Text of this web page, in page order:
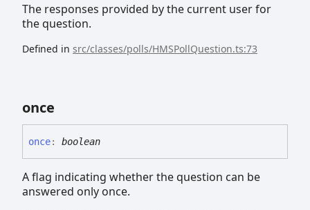
The responses provided by the current user for
the question.
Defined in src/classes/polls/HMSPollQuestion.ts:73
once
once: boolean
A flag indicating whether the question can be
answered only once.